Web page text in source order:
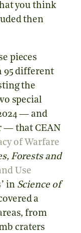
you think
then
pieces
95 different
the
special
— and
— that CEAN
of Warfare
Forests and
Use
’ in Science of
a
from
craters